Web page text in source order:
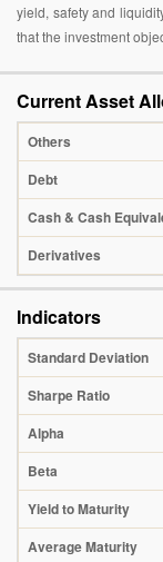
yield, safety and
that the investment
Current Asset
Others
Debt
Cash & Cash
Derivatives
Indicators
Standard Deviation
Sharpe Ratio
Alpha
Beta
Yield to Maturity
Average Maturity